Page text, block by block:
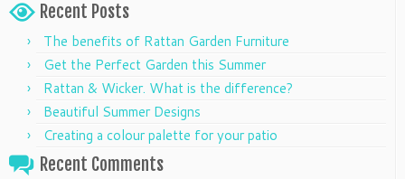
Recent Posts
The benefits of Rattan Garden Furniture
Get the Perfect Garden this Summer
Rattan & Wicker. What is the difference?
Beautiful Summer Designs
Creating a colour palette for your patio
Recent Comments